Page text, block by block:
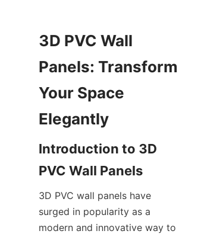
3D PVC Wall
Panels: Transform
Your Space
Introduction to 3D
3D PVC wall panels have
surged in popularity as a
modern and innovative way to